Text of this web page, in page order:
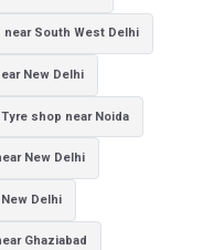
near South West Delhi
New Delhi
Tyre shop near Noida
New Delhi
Delhi
Ghaziabad